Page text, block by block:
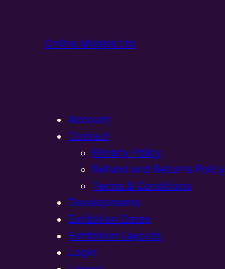
Online Models Ltd
Account
Contact
Privacy Policy
Refund and Returns Policy
Terms & Conditions
Developments
Exhibition Dates
Exhibition Layouts,
Login